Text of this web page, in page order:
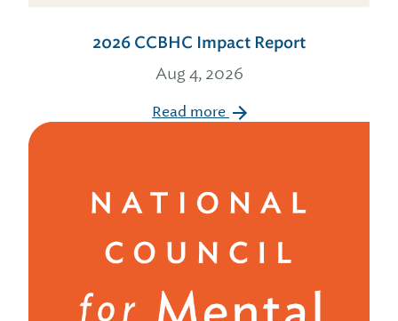
2026 CCBHC Impact Report
Aug 4, 2026
Read more